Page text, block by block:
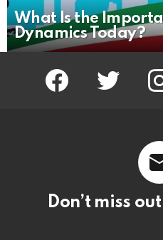
What Is the
Dynamics Today?
facebook twitter
Don’t miss